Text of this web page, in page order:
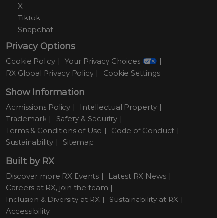
X
Tiktok
Snapchat
Privacy Options
Cookie Policy
Your Privacy Choices
RX Global Privacy Policy
Cookie Settings
Show Information
Admissions Policy
Intellectual Property
Trademark
Safety & Security
Terms & Conditions of Use
Code of Conduct
Sustainability
Sitemap
Built by RX
Discover more RX Events
Latest RX News
Careers at RX, join the team
Inclusion & Diversity at RX
Sustainability at RX
Accessibility